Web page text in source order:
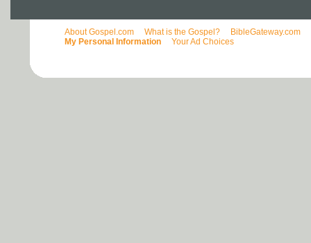
About Gospel.com What is the Gospel? BibleGateway.com
My Personal Information
Your Ad Choices